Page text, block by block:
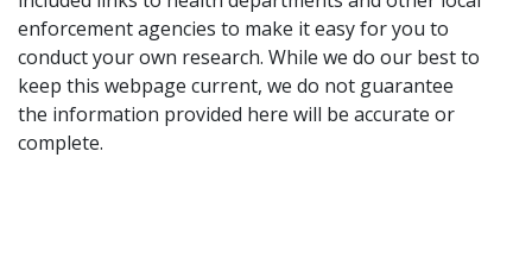
enforcement agencies to make it easy for you to
conduct your own research. While we do our best to
keep this webpage current, we do not guarantee
the information provided here will be accurate or
complete.